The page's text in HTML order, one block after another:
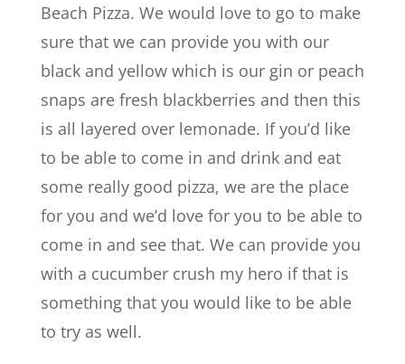
Beach Pizza. We would love to go to make
sure that we can provide you with our
black and yellow which is our gin or peach
snaps are fresh blackberries and then this
is all layered over lemonade. If you’d like
to be able to come in and drink and eat
some really good pizza, we are the place
for you and we’d love for you to be able to
come in and see that. We can provide you
with a cucumber crush my hero if that is
something that you would like to be able
to try as well.